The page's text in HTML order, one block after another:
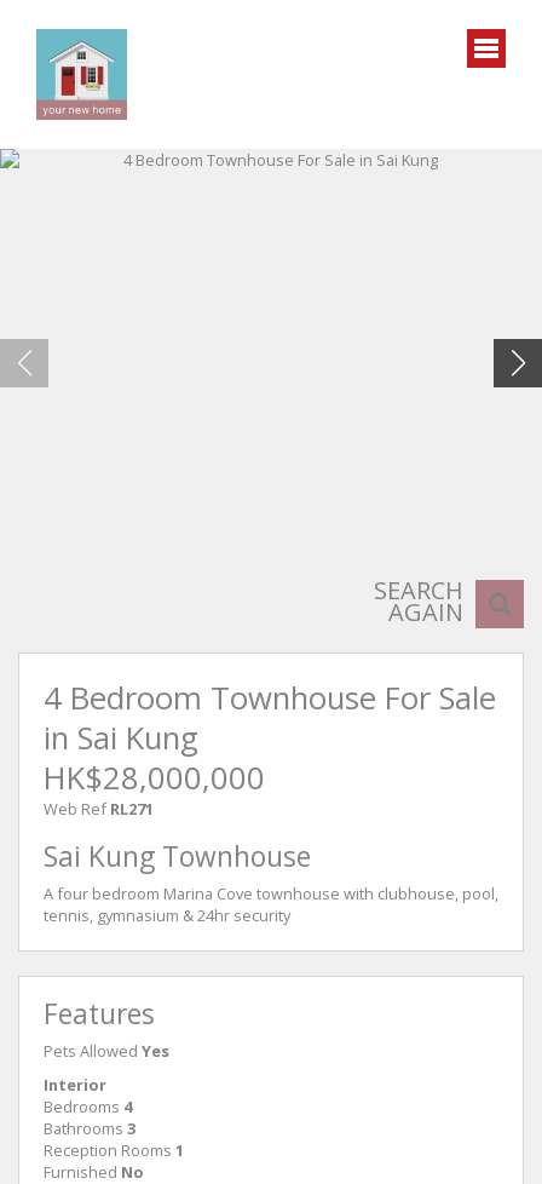
SEARCH
AGAIN
4 Bedroom Townhouse For Sale
in Sai Kung
HK$28,000,000
Web Ref RL271
Sai Kung Townhouse
A four bedroom Marina Cove townhouse with clubhouse, pool,
tennis, gymnasium & 24hr security
Features
Pets Allowed Yes
Interior
Bedrooms 4
Bathrooms 3
Reception Rooms 1
Furnished No